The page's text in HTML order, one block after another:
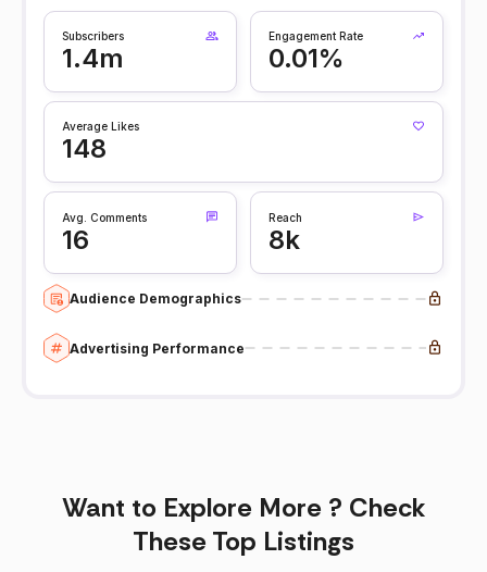
Subscribers
1.4m
Engagement Rate
0.01%
Average Likes
148
Avg. Comments
16
Reach
8k
Audience Demographics
Advertising Performance
Want to Explore More ? Check
These Top Listings